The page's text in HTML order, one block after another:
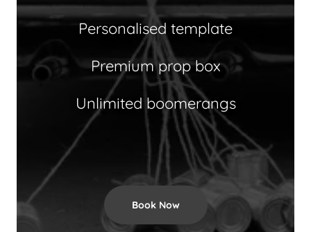
Personalised template
Premium prop box
Unlimited boomerangs
Book Now